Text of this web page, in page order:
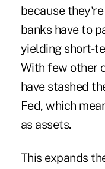
because
banks have to
yielding short-
With few other
have stashed
Fed, which
as assets.
This expands